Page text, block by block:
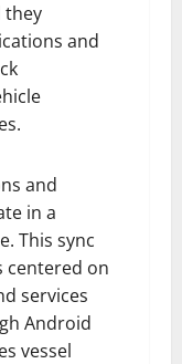
they
and
and
in a
This sync
centered on
services
Android
vessel